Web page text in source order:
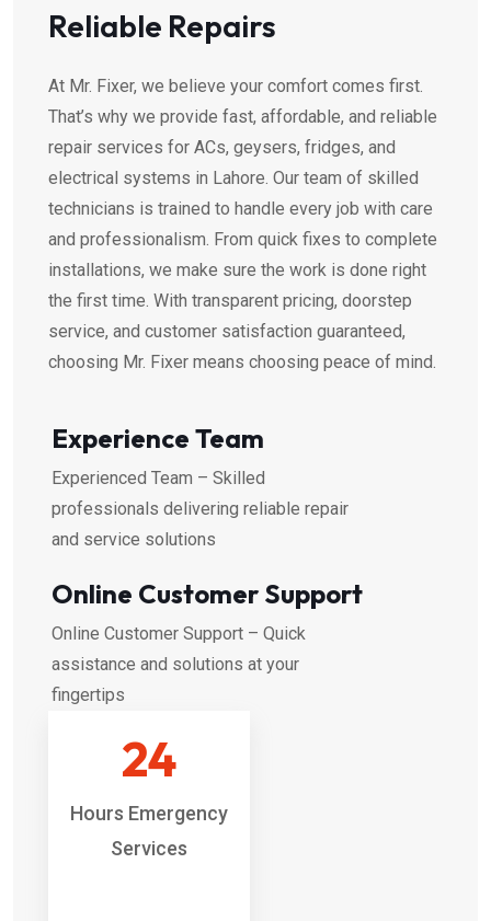
Reliable Repairs
At Mr. Fixer, we believe your comfort comes first.
That’s why we provide fast, affordable, and reliable
repair services for ACs, geysers, fridges, and
electrical systems in Lahore. Our team of skilled
technicians is trained to handle every job with care
and professionalism. From quick fixes to complete
installations, we make sure the work is done right
the first time. With transparent pricing, doorstep
service, and customer satisfaction guaranteed,
choosing Mr. Fixer means choosing peace of mind.
Experience Team
Experienced Team – Skilled
professionals delivering reliable repair
and service solutions
Online Customer Support
Online Customer Support – Quick
assistance and solutions at your
fingertips
24
Hours Emergency
Services